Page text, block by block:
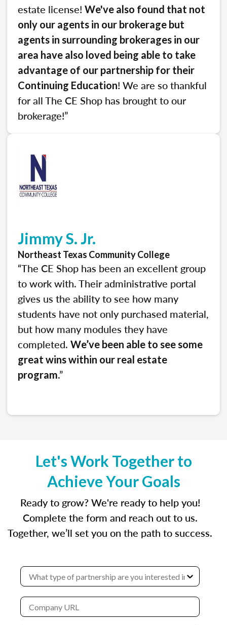
estate license! We've also found that not
only our agents in our brokerage but
agents in surrounding brokerages in our
area have also loved being able to take
advantage of our partnership for their
Continuing Education! We are so thankful
for all The CE Shop has brought to our
brokerage!”
Jimmy S. Jr.
Northeast Texas Community College
“The CE Shop has been an excellent group
to work with. Their administrative portal
gives us the ability to see how many
students have not only purchased material,
but how many modules they have
completed. We’ve been able to see some
great wins within our real estate
program.”
Let's Work Together to
Achieve Your Goals
Ready to grow? We're ready to help you!
Complete the form and reach out to us.
Together, we’ll set you on the path to success.